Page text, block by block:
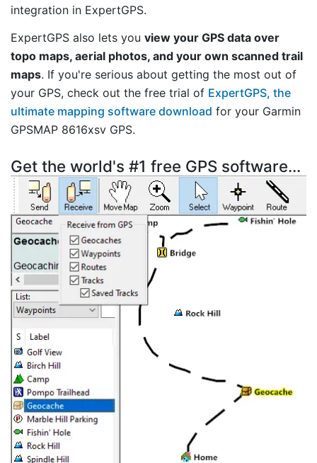
integration in ExpertGPS.
ExpertGPS also lets you view your GPS data over
topo maps, aerial photos, and your own scanned trail
maps. If you're serious about getting the most out of
your GPS, check out the free trial of ExpertGPS, the
ultimate mapping software download for your Garmin
GPSMAP 8616xsv GPS.
Get the world's #1 free GPS software...